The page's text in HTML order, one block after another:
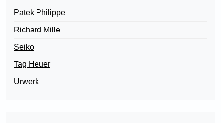
Patek Philippe
Richard Mille
Seiko
Tag Heuer
Urwerk